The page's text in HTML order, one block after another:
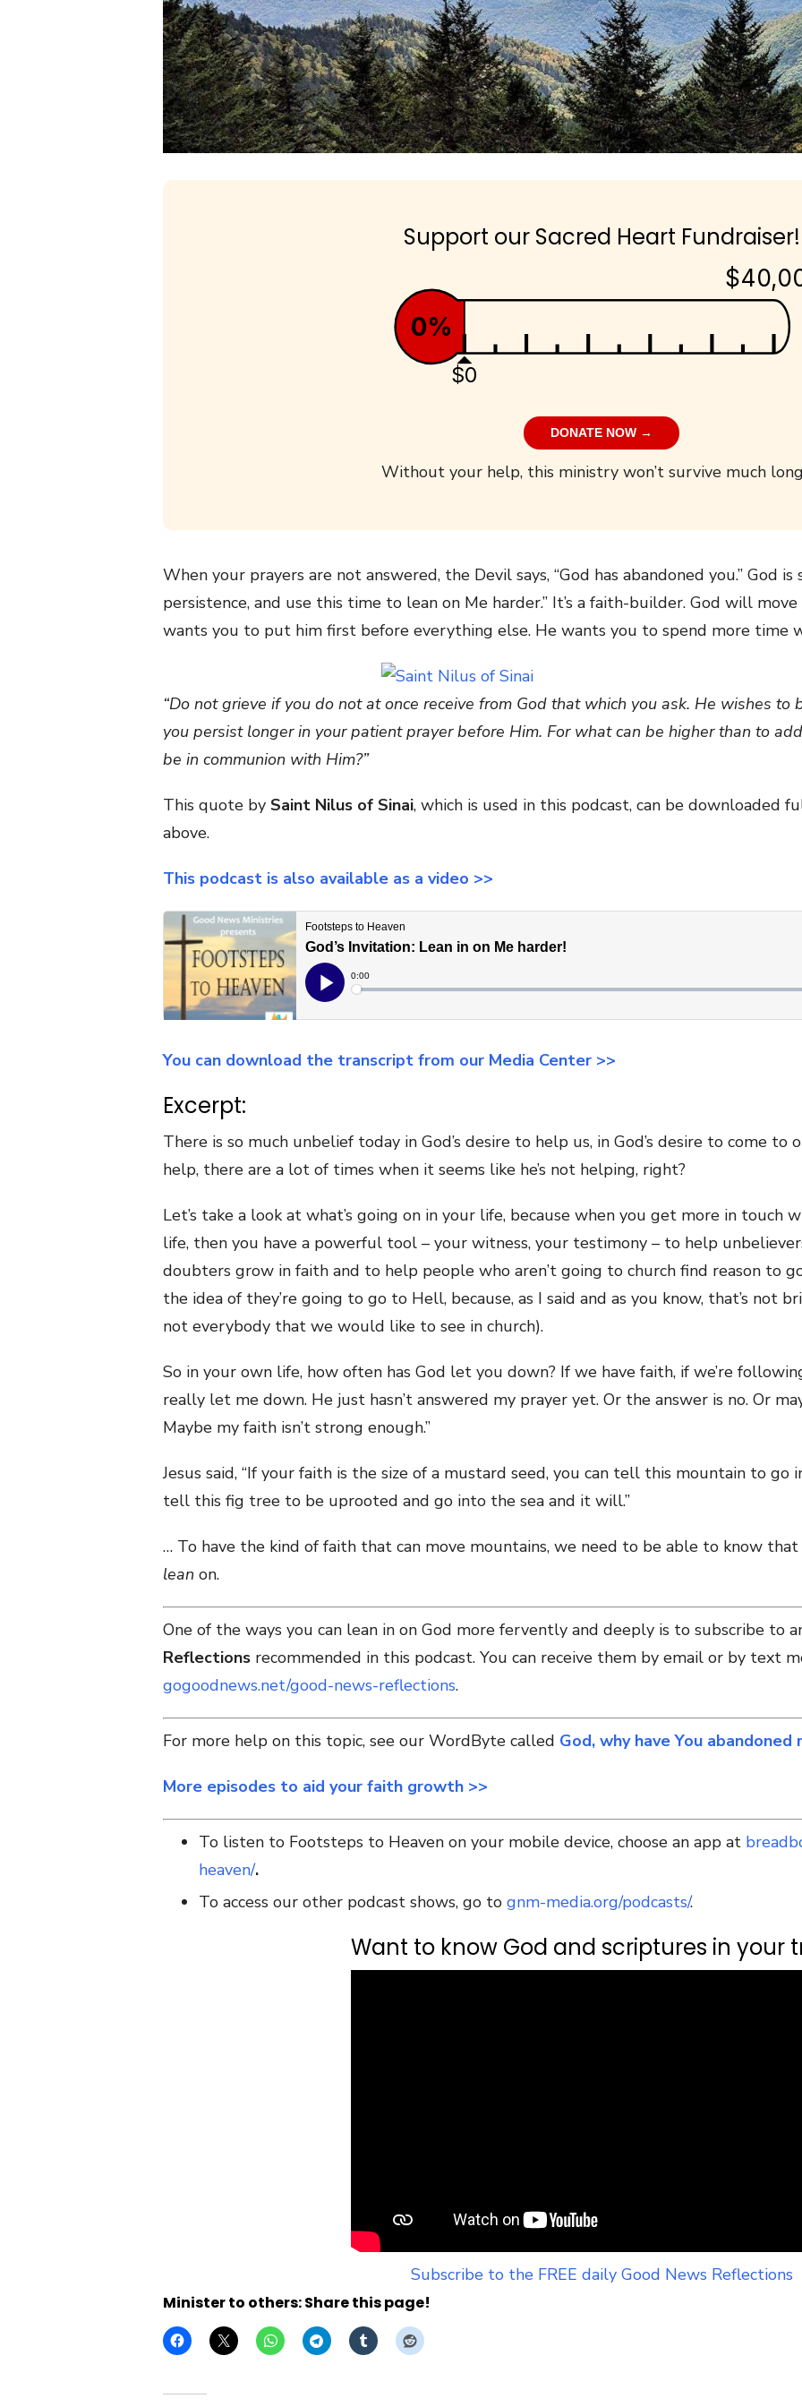
Support our Sacred Heart Fundraiser!
$0
0%
DONATE NOW →
Without your help, this ministry won’t survive much
When your prayers are not answered, the Devil says, “God has abandoned you.” God
persistence, and use this time to lean on Me harder.” It’s a faith-builder. God will
wants you to put him first before everything else. He wants you to spend more time
“Do not grieve if you do not at once receive from God that which you ask. He wishes
you persist longer in your patient prayer before Him. For what can be higher than to
be in communion with Him?”
This quote by Saint Nilus of Sinai, which is used in this podcast, can be downloaded
above.
This podcast is also available as a video >>
You can download the transcript from our Media Center >>
Excerpt:
There is so much unbelief today in God’s desire to help us, in God’s desire to come to
help, there are a lot of times when it seems like he’s not helping, right?
Let’s take a look at what’s going on in your life, because when you get more in touch
life, then you have a powerful tool – your witness, your testimony – to help
doubters grow in faith and to help people who aren’t going to church find reason to
the idea of they’re going to go to Hell, because, as I said and as you know, that’s not
not everybody that we would like to see in church).
So in your own life, how often has God let you down? If we have faith, if we’re
really let me down. He just hasn’t answered my prayer yet. Or the answer is no. Or
Maybe my faith isn’t strong enough.”
Jesus said, “If your faith is the size of a mustard seed, you can tell this mountain to
tell this fig tree to be uprooted and go into the sea and it will.”
… To have the kind of faith that can move mountains, we need to be able to know
lean on.
One of the ways you can lean in on God more fervently and deeply is to subscribe to
Reflections recommended in this podcast. You can receive them by email or by text
gogoodnews.net/good-news-reflections.
For more help on this topic, see our WordByte called God, why have You abandoned
More episodes to aid your faith growth >>
To listen to Footsteps to Heaven on your mobile device, choose an app at
heaven/.
To access our other podcast shows, go to gnm-media.org/podcasts/.
Want to know God and scriptures in your
Subscribe to the FREE daily Good News Reflections
Minister to others: Share this page!